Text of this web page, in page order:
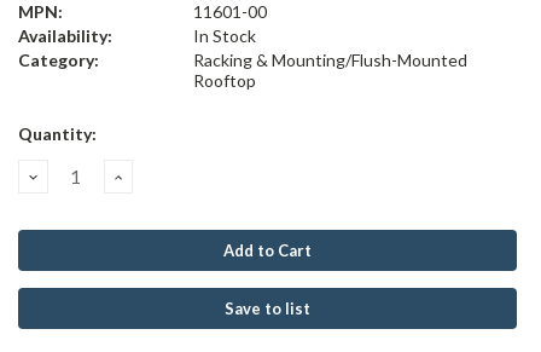
MPN:
11601-00
Availability:
In Stock
Category:
Racking & Mounting/Flush-Mounted
Rooftop
Current
Quantity:
Decrease
Increase
Save to list